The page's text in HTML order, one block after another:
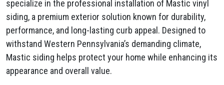
specialize in the professional installation of Mastic vinyl
siding, a premium exterior solution known for durability,
performance, and long-lasting curb appeal. Designed to
withstand Western Pennsylvania’s demanding climate,
Mastic siding helps protect your home while enhancing its
appearance and overall value.